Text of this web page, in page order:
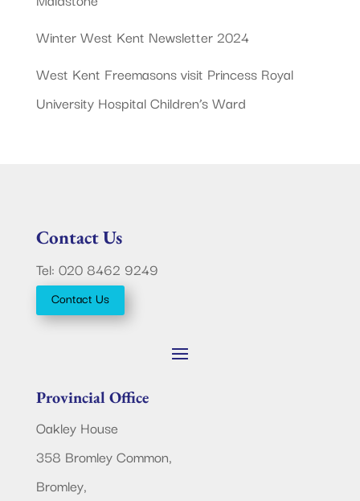
Winter West Kent Newsletter 2024
West Kent Freemasons visit Princess Royal
University Hospital Children’s Ward
Contact Us
Tel: 020 8462 9249
Contact Us
Provincial Office
Oakley House
358 Bromley Common,
Bromley,